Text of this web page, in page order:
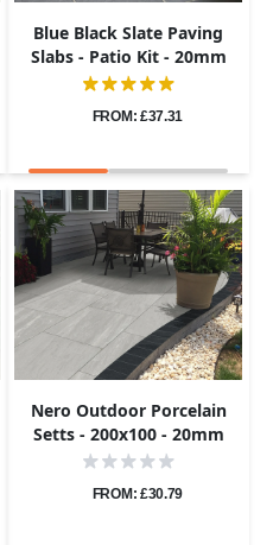
Blue Black Slate Paving
Slabs - Patio Kit - 20mm
FROM: £37.31
Nero Outdoor Porcelain
Setts - 200x100 - 20mm
FROM: £30.79